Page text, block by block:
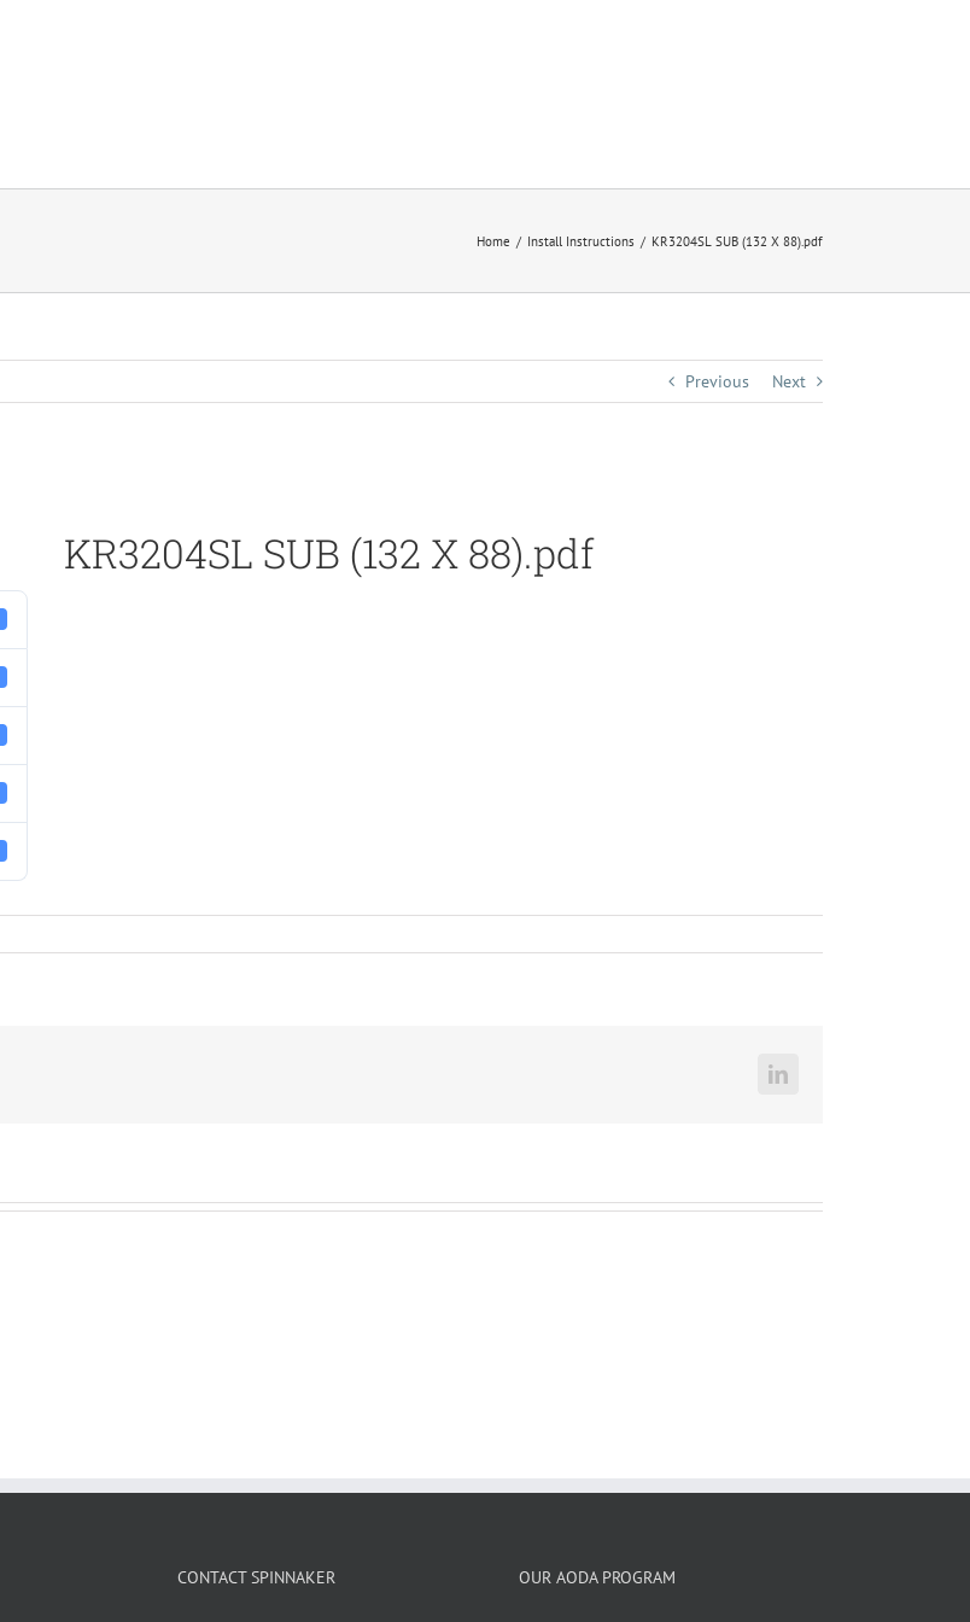
Home Install Instructions KR3204SL SUB (132 X 88).pdf
Previous Next
KR3204SL SUB (132 X 88).pdf
LinkedIn
CONTACT SPINNAKER OUR AODA PROGRAM